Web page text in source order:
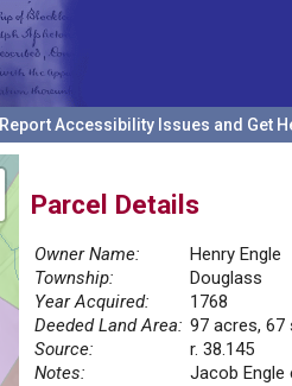
Report Accessibility Issues and Get
Parcel Details
Owner Name:
Henry Engle
Township:
Douglass
Year Acquired:
1768
Deeded Land Area: 97 acres, 67
Source:
r. 38.145
Notes:
Jacob Engle